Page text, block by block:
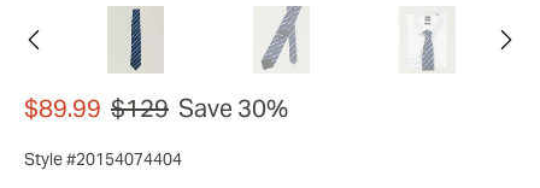
$89.99 $129 Save 30%
Style #20154074404